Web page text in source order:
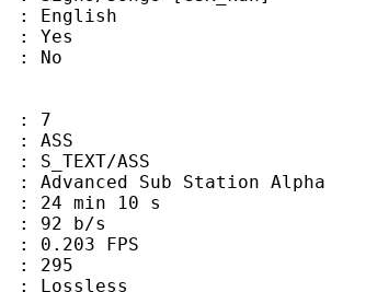
ASS
Sub Station Alpha
10 s
s
FPS